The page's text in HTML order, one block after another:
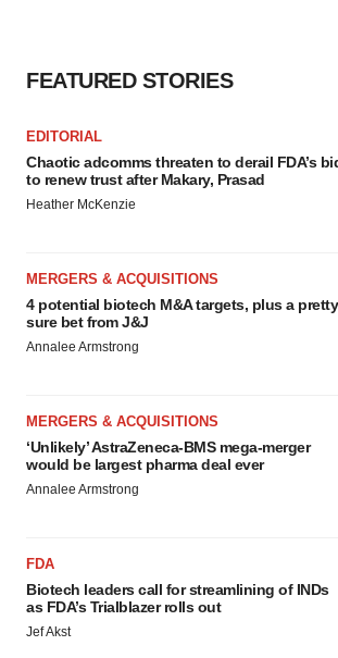
FEATURED STORIES
EDITORIAL
Chaotic adcomms threaten to derail FDA’s
to renew trust after Makary, Prasad
Heather McKenzie
MERGERS & ACQUISITIONS
4 potential biotech M&A targets, plus a pretty
sure bet from J&J
Annalee Armstrong
MERGERS & ACQUISITIONS
‘Unlikely’ AstraZeneca-BMS mega-merger
would be largest pharma deal ever
Annalee Armstrong
FDA
Biotech leaders call for streamlining of INDs
as FDA’s Trialblazer rolls out
Jef Akst